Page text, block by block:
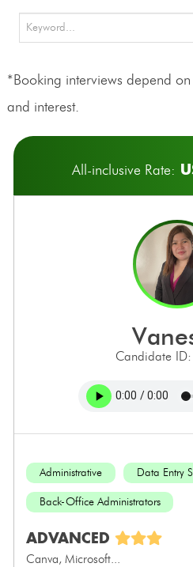
*Booking interviews depend
and interest.
All-inclusive Rate:
Candidate
Administrative Data Entry
Back-Office Administrators
ADVANCED
Canva, Microsoft...